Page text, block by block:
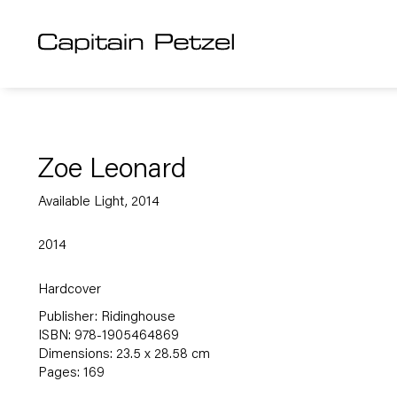
Zoe Leonard
Available Light, 2014
2014
Hardcover
Publisher: Ridinghouse
ISBN: 978-1905464869
Dimensions: 23.5 x 28.58 cm
Pages: 169